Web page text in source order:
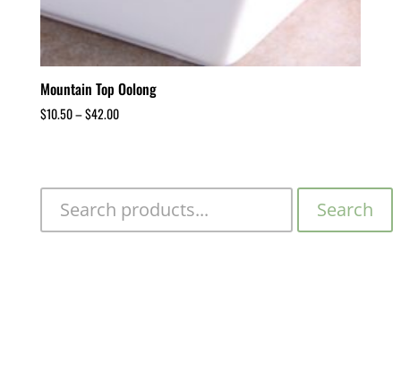
Mountain Top Oolong
$10.50–$42.00
Search